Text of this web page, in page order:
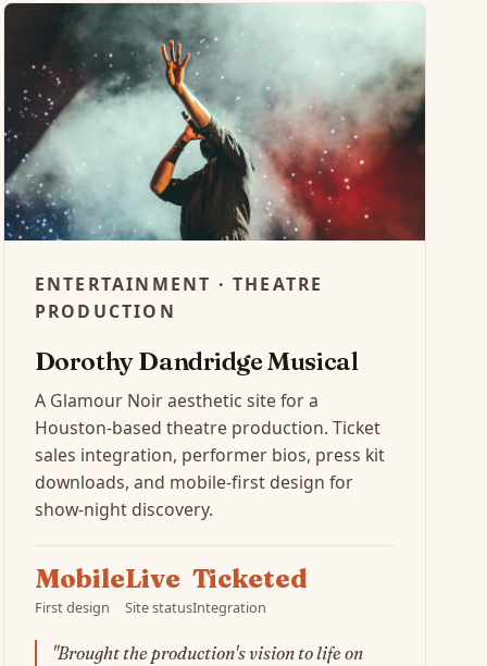
ENTERTAINMENT · THEATRE
PRODUCTION
Dorothy Dandridge Musical
A Glamour Noir aesthetic site for a
Houston-based theatre production. Ticket
sales integration, performer bios, press kit
downloads, and mobile-first design for
show-night discovery.
Mobile
First design
Live
Site status
Ticketed
Integration
"Brought the production's vision to life on